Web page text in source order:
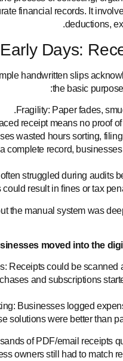
financial records. It
deductions,
Days:
handwritten slips
the basic
Fragility: Paper fades,
receipt means no proof
wasted hours sorting,
complete record,
struggled during audits
result in fines or tax
the manual system was
moved into the
Receipts could be scanned
and subscriptions
Businesses logged
solutions were better than
of PDF/email receipts
owners still had to match